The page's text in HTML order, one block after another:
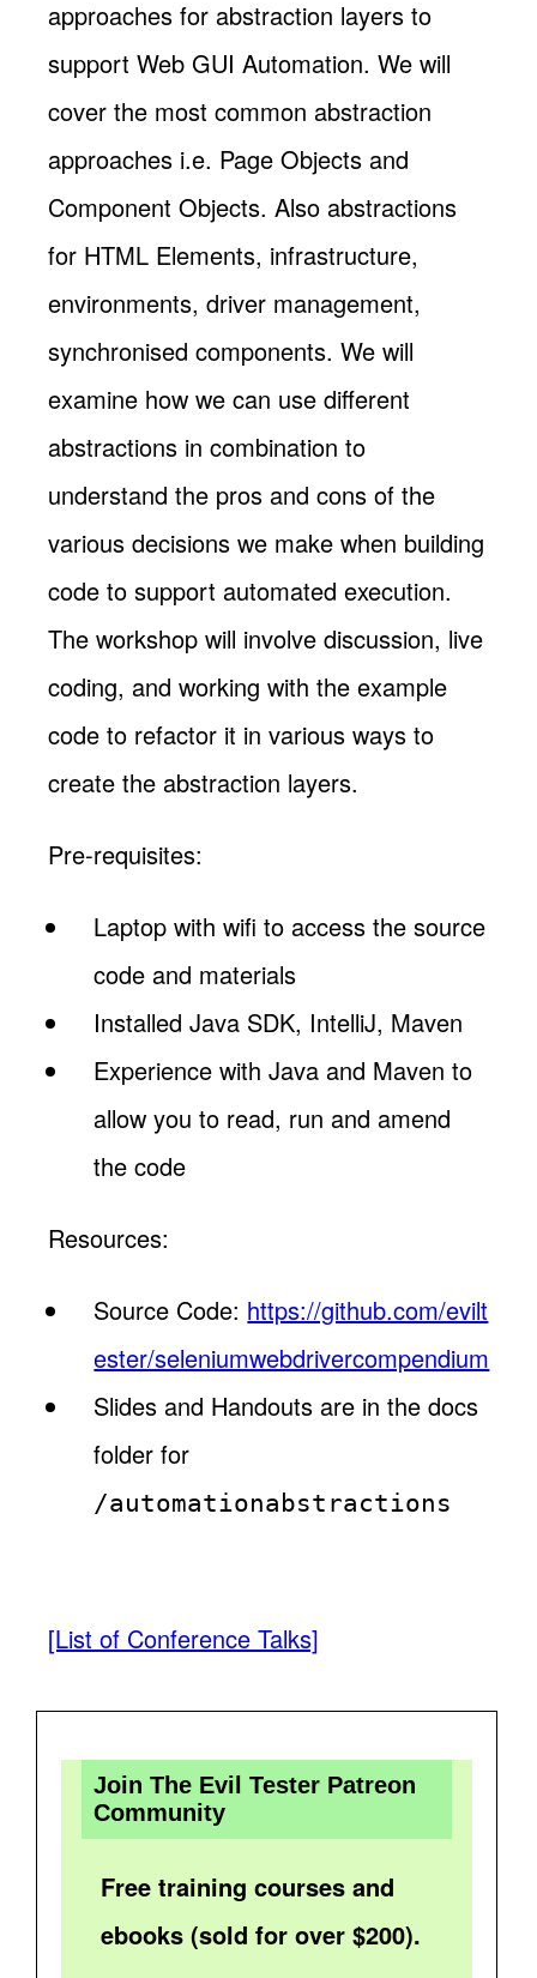
approaches for abstraction layers to
support Web GUI Automation. We will
cover the most common abstraction
approaches i.e. Page Objects and
Component Objects. Also abstractions
for HTML Elements, infrastructure,
environments, driver management,
synchronised components. We will
examine how we can use different
abstractions in combination to
understand the pros and cons of the
various decisions we make when building
code to support automated execution.
The workshop will involve discussion, live
coding, and working with the example
code to refactor it in various ways to
create the abstraction layers.
Pre-requisites:
Laptop with wifi to access the source
code and materials
Installed Java SDK, IntelliJ, Maven
Experience with Java and Maven to
allow you to read, run and amend
the code
Resources:
Source Code: https://github.com/evilt
ester/seleniumwebdrivercompendium
Slides and Handouts are in the docs
folder for
/automationabstractions
[List of Conference Talks]
Join The Evil Tester Patreon
Community
Free training courses and
ebooks (sold for over $200).